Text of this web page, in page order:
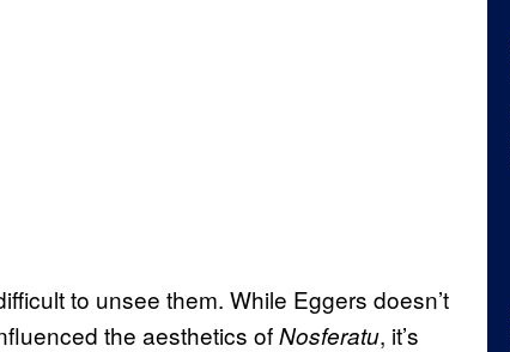
to unsee them. While Eggers doesn’t
the aesthetics ofNosferatu, it’s